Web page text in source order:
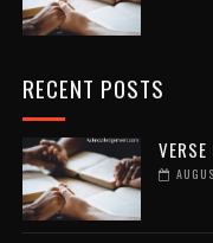
RECENT POSTS